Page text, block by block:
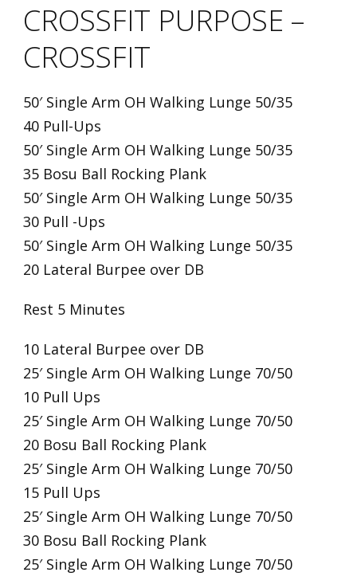
CROSSFIT PURPOSE –
CROSSFIT
50′ Single Arm OH Walking Lunge 50/35
40 Pull-Ups
50′ Single Arm OH Walking Lunge 50/35
35 Bosu Ball Rocking Plank
50′ Single Arm OH Walking Lunge 50/35
30 Pull -Ups
50′ Single Arm OH Walking Lunge 50/35
20 Lateral Burpee over DB
Rest 5 Minutes
10 Lateral Burpee over DB
25′ Single Arm OH Walking Lunge 70/50
10 Pull Ups
25′ Single Arm OH Walking Lunge 70/50
20 Bosu Ball Rocking Plank
25′ Single Arm OH Walking Lunge 70/50
15 Pull Ups
25′ Single Arm OH Walking Lunge 70/50
30 Bosu Ball Rocking Plank
25′ Single Arm OH Walking Lunge 70/50